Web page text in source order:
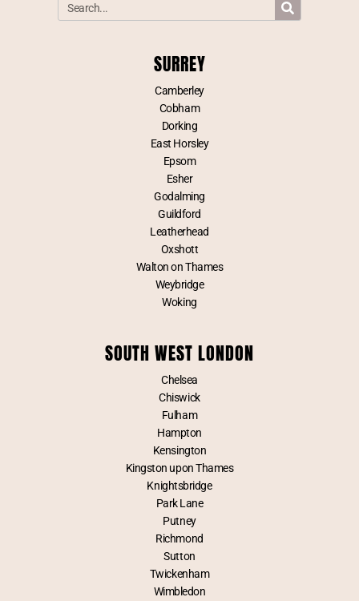
SURREY
Camberley
Cobham
Dorking
East Horsley
Epsom
Esher
Godalming
Guildford
Leatherhead
Oxshott
Walton on Thames
Weybridge
Woking
SOUTH WEST LONDON
Chelsea
Chiswick
Fulham
Hampton
Kensington
Kingston upon Thames
Knightsbridge
Park Lane
Putney
Richmond
Sutton
Twickenham
Wimbledon